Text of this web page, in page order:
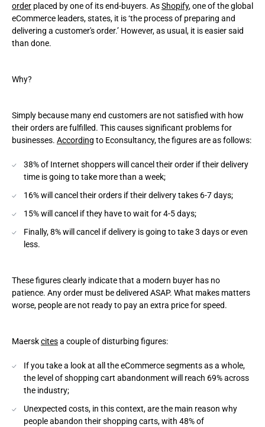
order placed by one of its end-buyers. AsShopify, one of the global
eCommerce leaders, states, it is ‘the process of preparing and
delivering a customer's order.’ However, as usual, it is easier said
than done.
Why?
Simply because many end customers are not satisfied with how
their orders are fulfilled. This causes significant problems for
businesses. According to Econsultancy, the figures are as follows:
38% of Internet shoppers will cancel their order if their delivery
time is going to take more than a week;
16% will cancel their orders if their delivery takes 6-7 days;
15% will cancel if they have to wait for 4-5 days;
Finally, 8% will cancel if delivery is going to take 3 days or even
less.
These figures clearly indicate that a modern buyer has no
patience. Any order must be delivered ASAP. What makes matters
worse, people are not ready to pay an extra price for speed.
Maerskcitesa couple of disturbing figures:
If you take a look at all the eCommerce segments as a whole,
the level of shopping cart abandonment will reach 69% across
the industry;
Unexpected costs, in this context, are the main reason why
people abandon their shopping carts, with 48% of